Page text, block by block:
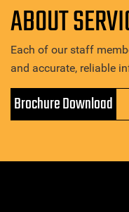
ABOUT
Each of our staff
and accurate, reliable
Brochure Download